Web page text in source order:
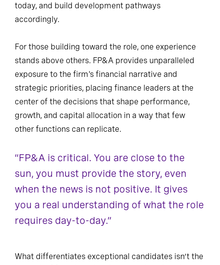
today, and build development pathways
accordingly.
For those building toward the role, one experience
stands above others. FP&A provides unparalleled
exposure to the firm's financial narrative and
strategic priorities, placing finance leaders at the
center of the decisions that shape performance,
growth, and capital allocation in a way that few
other functions can replicate.
“FP&A is critical. You are close to the
sun, you must provide the story, even
when the news is not positive. It gives
you a real understanding of what the role
requires day-to-day.”
What differentiates exceptional candidates isn’t the